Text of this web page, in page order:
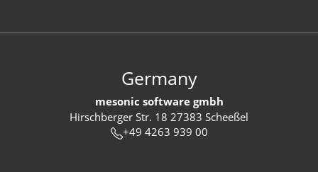
Germany
mesonic software gmbh
Hirschberger Str. 18 27383 Scheeßel
+49 4263 939 00